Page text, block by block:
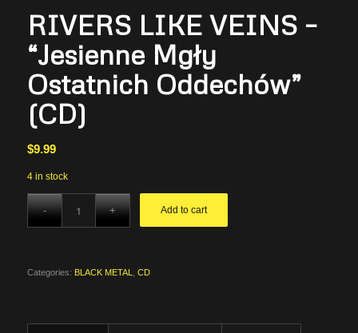
RIVERS LIKE VEINS –
“Jesienne Mgły
Ostatnich Oddechów”
(CD)
$9.99
4 in stock
Add to cart
Categories: BLACK METAL CD